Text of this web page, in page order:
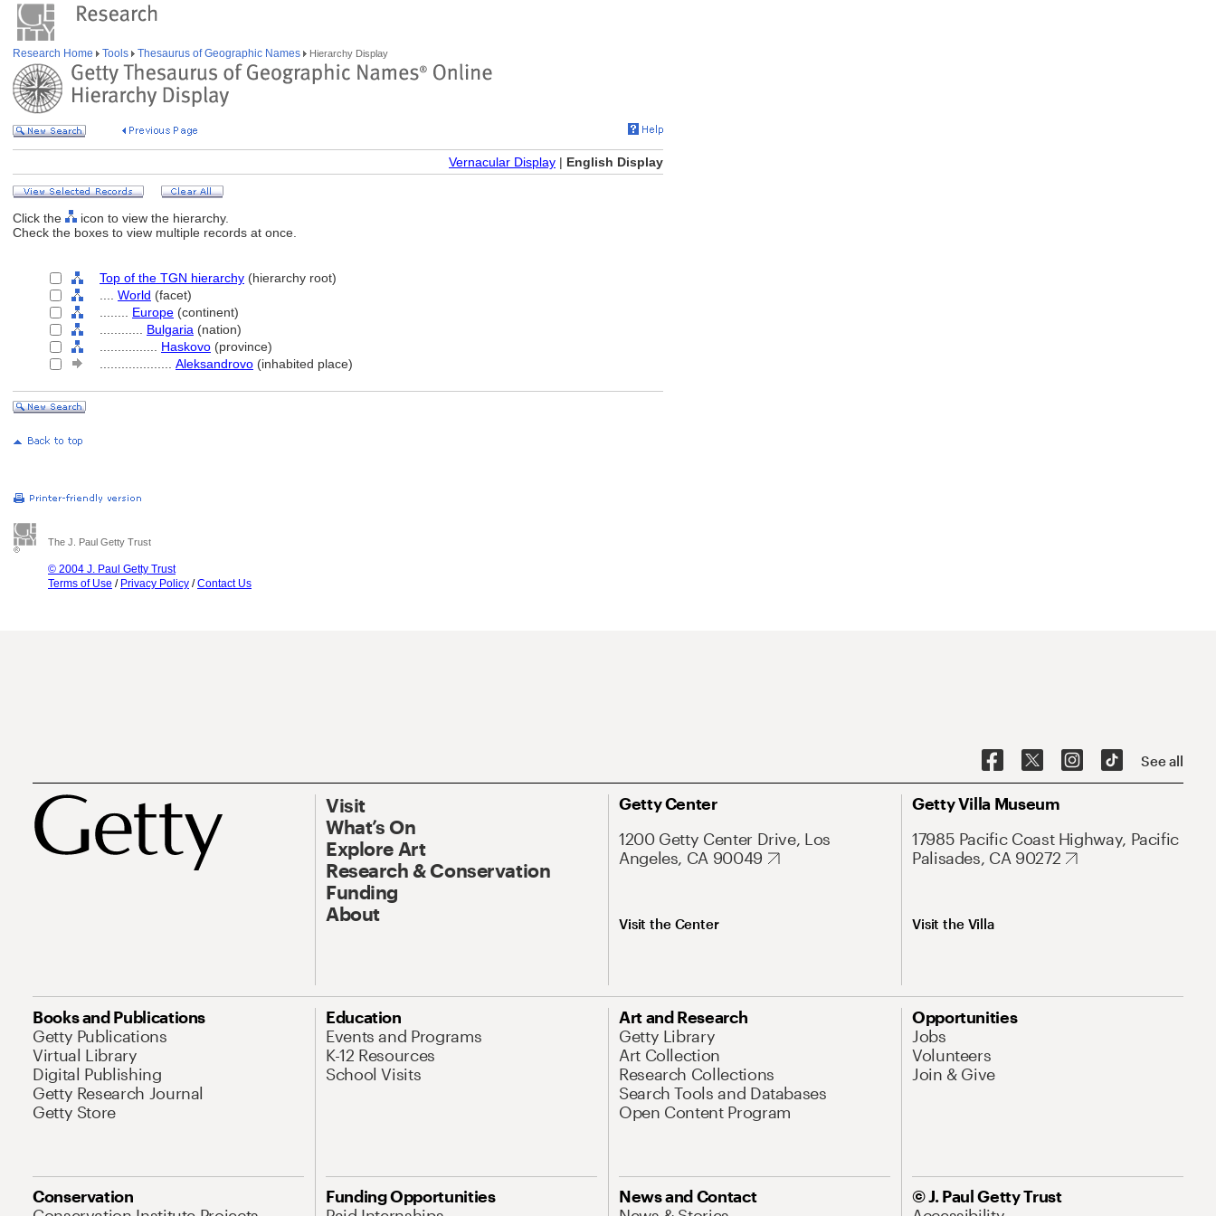
Research Home Tools Thesaurus of Geographic Names Hierarchy Display
Vernacular Display | English Display
Click the
icon to view the hierarchy.
Check the boxes to view multiple records at once.
Top of the TGN hierarchy (hierarchy root)
World (facet)
Europe (continent)
Bulgaria (nation)
Haskovo (province)
Aleksandrovo (inhabited place)
The J. Paul Getty Trust
© 2004 J. Paul Getty Trust
Terms of Use / Privacy Policy /Contact Us
See all
Visit
What’s On
Explore Art
Research & Conservation
Funding
About
Getty Center
1200 Getty Center Drive, Los
Angeles, CA 90049
Visit the Center
Getty Villa Museum
17985 Pacific Coast Highway, Pacific
Palisades, CA 90272
Visit the Villa
Books and Publications
Getty Publications
Virtual Library
Digital Publishing
Getty Research Journal
Getty Store
Education
Events and Programs
K-12 Resources
School Visits
Art and Research
Getty Library
Art Collection
Research Collections
Search Tools and Databases
Open Content Program
Opportunities
Jobs
Volunteers
Join & Give
Conservation
Funding Opportunities
News and Contact
© J. Paul Getty Trust